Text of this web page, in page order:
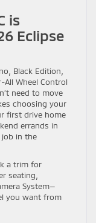
is
Eclipse
Black Edition,
All Wheel Control
need to move
choosing your
first drive home
errands in
job in the
a trim for
seating,
System—
you want from